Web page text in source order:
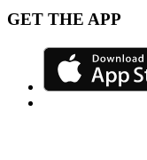
GET THE APP